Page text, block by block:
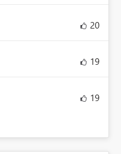
20
19
19